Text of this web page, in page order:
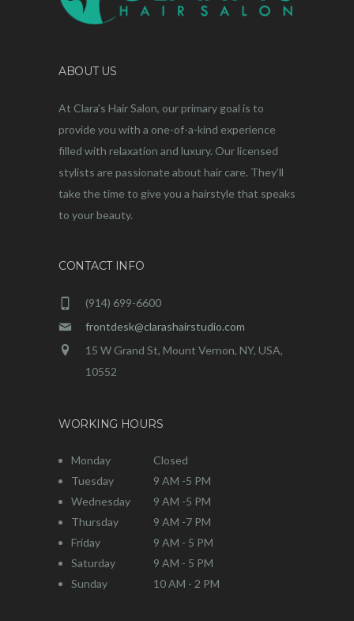
ABOUT US
At Clara's Hair Salon, our primary goal is to
provide you with a one-of-a-kind experience
filled with relaxation and luxury. Our licensed
stylists are passionate about hair care. They’ll
take the time to give you a hairstyle that speaks
to your beauty.
CONTACT INFO
(914) 699-6600
frontdesk@clarashairstudio.com
15 W Grand St, Mount Vernon, NY, USA,
10552
WORKING HOURS
Monday
Tuesday
Wednesday
Thursday
Friday
Saturday
Sunday
Closed
9 AM -5 PM
9 AM -5 PM
9 AM -7 PM
9 AM - 5 PM
9 AM - 5 PM
10 AM - 2 PM